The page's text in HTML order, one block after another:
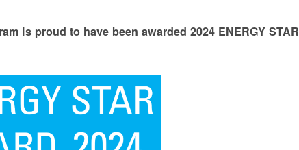
is proud to have been awarded 2024 ENERGY STAR